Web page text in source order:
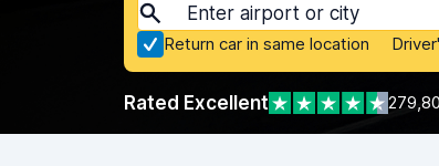
Return car in same location
Rated Excellent